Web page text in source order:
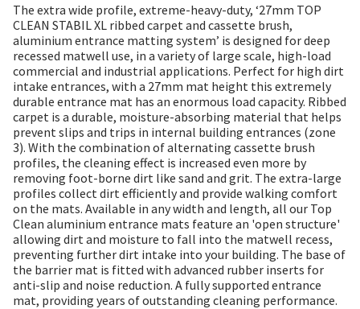
The extra wide profile, extreme-heavy-duty, ‘27mm TOP
CLEAN STABIL XL ribbed carpet and cassette brush,
aluminium entrance matting system’ is designed for deep
recessed matwell use, in a variety of large scale, high-load
commercial and industrial applications. Perfect for high dirt
intake entrances, with a 27mm mat height this extremely
durable entrance mat has an enormous load capacity. Ribbed
carpet is a durable, moisture-absorbing material that helps
prevent slips and trips in internal building entrances (zone
3). With the combination of alternating cassette brush
profiles, the cleaning effect is increased even more by
removing foot-borne dirt like sand and grit. The extra-large
profiles collect dirt efficiently and provide walking comfort
on the mats. Available in any width and length, all our Top
Clean aluminium entrance mats feature an 'open structure'
allowing dirt and moisture to fall into the matwell recess,
preventing further dirt intake into your building. The base of
the barrier mat is fitted with advanced rubber inserts for
anti-slip and noise reduction. A fully supported entrance
mat, providing years of outstanding cleaning performance.